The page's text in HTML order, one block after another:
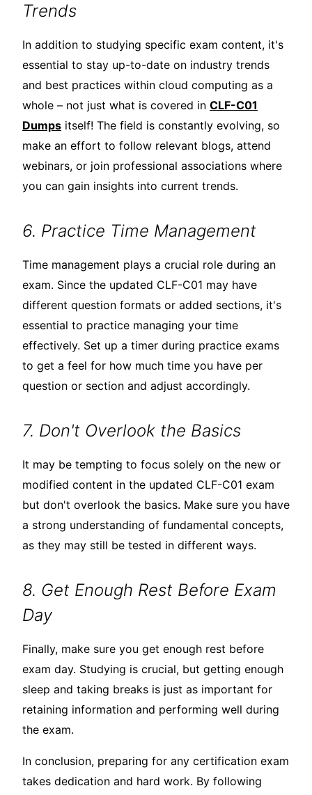
Trends
In addition to studying specific exam content, it's
essential to stay up-to-date on industry trends
and best practices within cloud computing as a
whole – not just what is covered in CLF-C01
Dumps itself! The field is constantly evolving, so
make an effort to follow relevant blogs, attend
webinars, or join professional associations where
you can gain insights into current trends.
6. Practice Time Management
Time management plays a crucial role during an
exam. Since the updated CLF-C01 may have
different question formats or added sections, it's
essential to practice managing your time
effectively. Set up a timer during practice exams
to get a feel for how much time you have per
question or section and adjust accordingly.
7. Don't Overlook the Basics
It may be tempting to focus solely on the new or
modified content in the updated CLF-C01 exam
but don't overlook the basics. Make sure you have
a strong understanding of fundamental concepts,
as they may still be tested in different ways.
8. Get Enough Rest Before Exam
Day
Finally, make sure you get enough rest before
exam day. Studying is crucial, but getting enough
sleep and taking breaks is just as important for
retaining information and performing well during
the exam.
In conclusion, preparing for any certification exam
takes dedication and hard work. By following